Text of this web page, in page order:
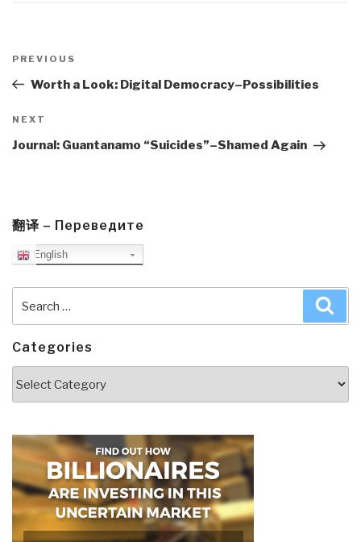
navigation
Previous
Post
PREVIOUS
Worth a Look: Digital Democracy–Possibilities
Next
Post
NEXT
Journal: Guantanamo “Suicides”–Shamed Again
翻译 – Переведите
English
for:
Categories